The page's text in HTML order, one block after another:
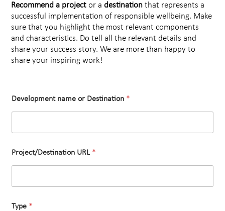
Recommend a project or a destination that represents a
successful implementation of responsible wellbeing. Make
sure that you highlight the most relevant components
and characteristics. Do tell all the relevant details and
share your success story. We are more than happy to
share your inspiring work!
Development name or Destination *
Project/Destination URL *
Type *